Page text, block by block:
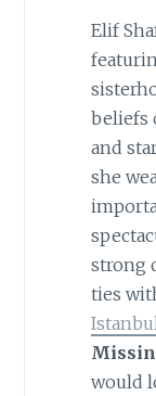
Elif
beliefs
and
she
strong
ties
would